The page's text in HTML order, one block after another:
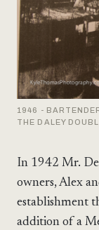
1946 -
THE DALEY
In 1942 Mr.
owners, Alex
establishment
addition of a